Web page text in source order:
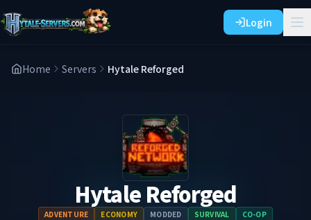
Login
Home Servers Hytale Reforged
Hytale Reforged
ADVENTURE ECONOMY MODDED SURVIVAL CO-OP